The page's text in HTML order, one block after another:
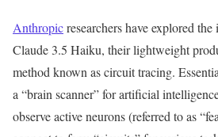
Anthropicresearchers have explored
Claude 3.5 Haiku, their lightweight
method known as circuit tracing.
a “brain scanner”for artificial
observe active neurons (referred to as“